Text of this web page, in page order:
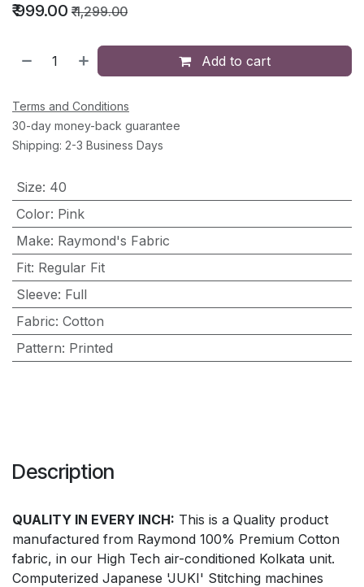
₹999.00 ₹1,299.00
Add to cart
Terms and Conditions
30-day money-back guarantee
Shipping: 2-3 Business Days
Size: 40
Color: Pink
Make: Raymond's Fabric
Fit: Regular Fit
Sleeve: Full
Fabric: Cotton
Pattern: Printed
Description
QUALITY IN EVERY INCH: This is a Quality product
manufactured from Raymond 100% Premium Cotton
fabric, in our High Tech air-conditioned Kolkata unit.
Computerized Japanese 'JUKI' Stitching machines